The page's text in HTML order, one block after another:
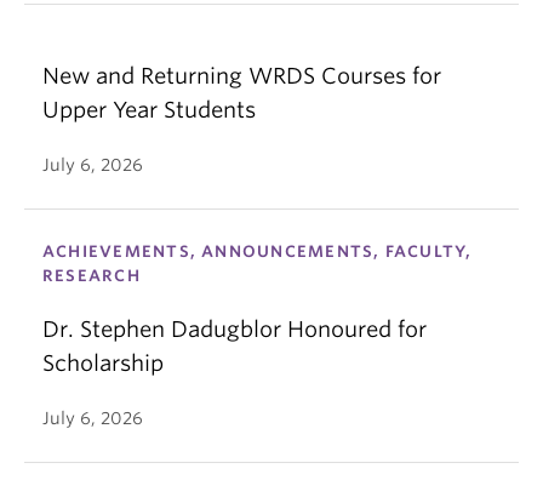
New and Returning WRDS Courses for
Upper Year Students
July 6, 2026
ACHIEVEMENTS, ANNOUNCEMENTS, FACULTY,
RESEARCH
Dr. Stephen Dadugblor Honoured for
Scholarship
July 6, 2026